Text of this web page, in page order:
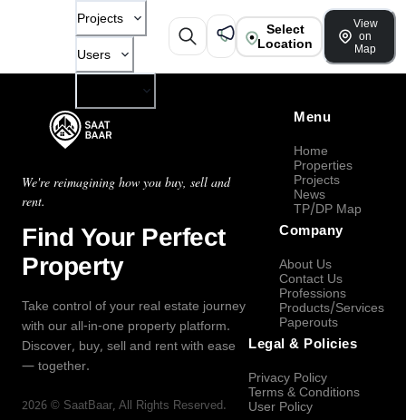
Projects
Users
Select
Location
View
on
Map
We're reimagining how you buy, sell and
rent.
Find Your Perfect
Property
Take control of your real estate journey
with our all-in-one property platform.
Discover, buy, sell and rent with ease
— together.
2026 © SaatBaar, All Rights Reserved.
Menu
Home
Properties
Projects
News
TP/DP Map
Company
About Us
Contact Us
Professions
Products/Services
Paperouts
Legal & Policies
Privacy Policy
Terms & Conditions
User Policy